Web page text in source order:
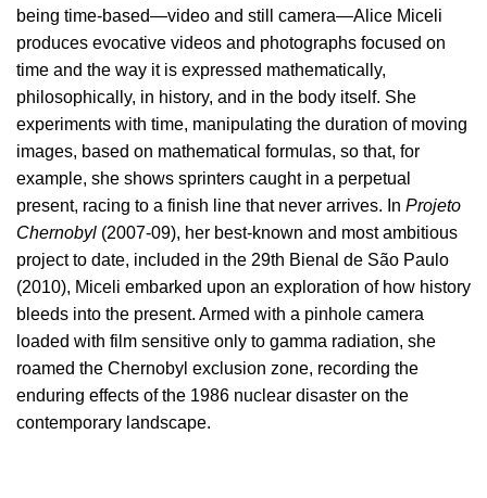
being time-based—video and still camera—Alice Miceli
produces evocative videos and photographs focused on
time and the way it is expressed mathematically,
philosophically, in history, and in the body itself. She
experiments with time, manipulating the duration of moving
images, based on mathematical formulas, so that, for
example, she shows sprinters caught in a perpetual
present, racing to a finish line that never arrives. In Projeto
Chernobyl (2007-09), her best-known and most ambitious
project to date, included in the 29th Bienal de São Paulo
(2010), Miceli embarked upon an exploration of how history
bleeds into the present. Armed with a pinhole camera
loaded with film sensitive only to gamma radiation, she
roamed the Chernobyl exclusion zone, recording the
enduring effects of the 1986 nuclear disaster on the
contemporary landscape.